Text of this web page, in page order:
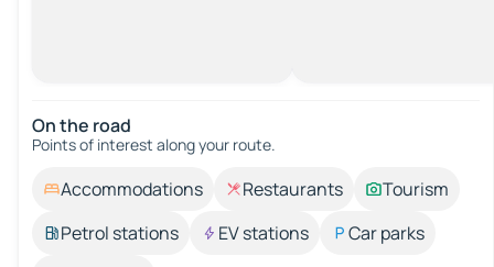
On the road
Points of interest along your route.
Accommodations Restaurants
Tourism
Petrol stations
EV stations
Car parks